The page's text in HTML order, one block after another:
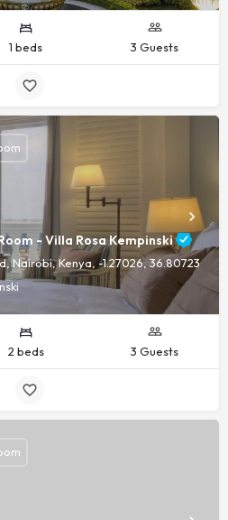
1 beds 3 Guests
- Villa Rosa Kempinski
Nairobi, Kenya, -1.27026, 36.80723
2 beds 3 Guests